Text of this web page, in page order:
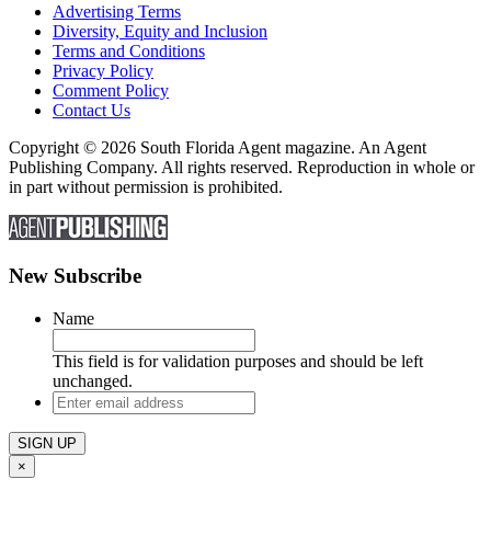
Advertising Terms
Diversity, Equity and Inclusion
Terms and Conditions
Privacy Policy
Comment Policy
Contact Us
Copyright © 2026 South Florida Agent magazine. An Agent
Publishing Company. All rights reserved. Reproduction in whole or
in part without permission is prohibited.
New Subscribe
Name
This field is for validation purposes and should be left
unchanged.
Enter
email
address
×